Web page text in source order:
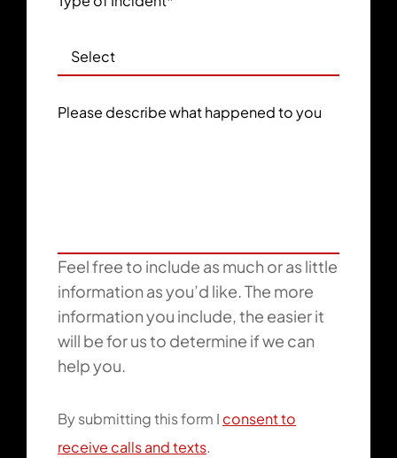
Please describe what happened to you
Feel free to include as much or as little
information as you’d like. The more
information you include, the easier it
will be for us to determine if we can
help you.
By submitting this form I consent to
receive calls and texts.